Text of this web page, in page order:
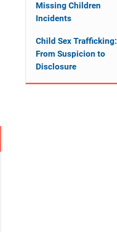
Missing Children
Incidents
Child Sex Trafficking:
From Suspicion to
Disclosure